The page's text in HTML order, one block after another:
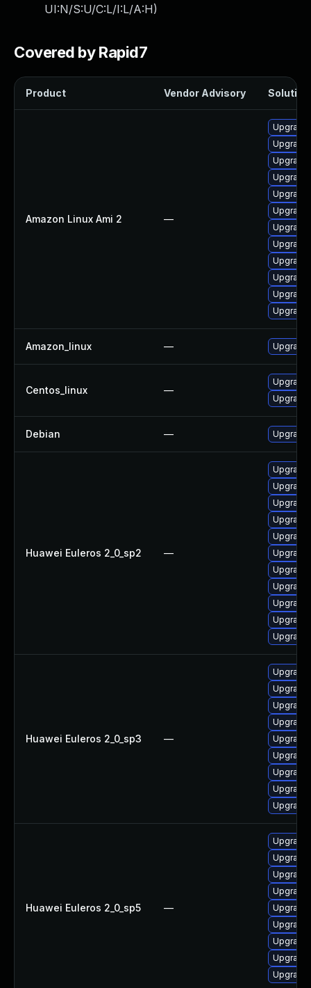
UI:N/S:U/C:L/I:L/A:H)
Covered by Rapid7
Product Vendor Advisory Solution
Amazon Linux Ami 2 —
Upgrade
Amazon_linux — Upgrade
Centos_linux —
Upgrade
Debian — Upgrade
Huawei Euleros 2_0_sp2 —
Upgrade
Huawei Euleros 2_0_sp3 —
Upgrade
Huawei Euleros 2_0_sp5 —
Upgrade